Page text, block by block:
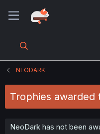
NEODARK
Trophies awarded
NeoDark has not been